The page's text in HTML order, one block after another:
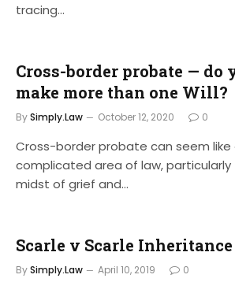
tracing…
Cross-border probate — do
make more than one Will?
BySimply.Law October 12, 2020 0
Cross-border probate can seem like
complicated area of law, particularly
midst of grief and…
Scarle v Scarle
BySimply.Law April 10, 2019 0